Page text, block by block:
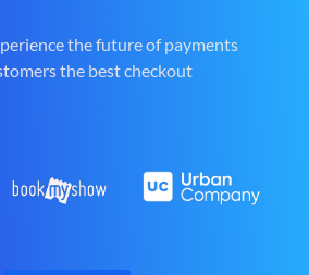
the future of payments
the best checkout